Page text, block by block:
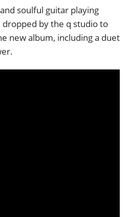
soulful guitar playing
by the q studio to
new album, including a duet